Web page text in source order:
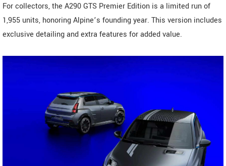
For collectors, the A290 GTS Premier Edition is a limited run of
1,955 units, honoring Alpine’s founding year. This version includes
exclusive detailing and extra features for added value.